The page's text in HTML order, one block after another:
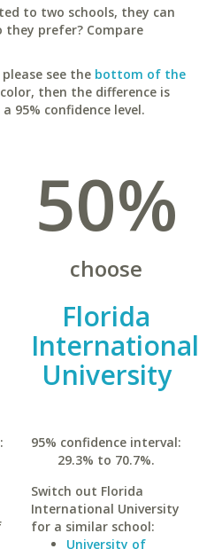
to two schools, they can
they prefer? Compare
see the bottom of the
then the difference is
95% confidence level.
50%
choose
Florida
International
University
95% confidence interval:
29.3% to 70.7%.
Switch out Florida
International University
for a similar school:
University of